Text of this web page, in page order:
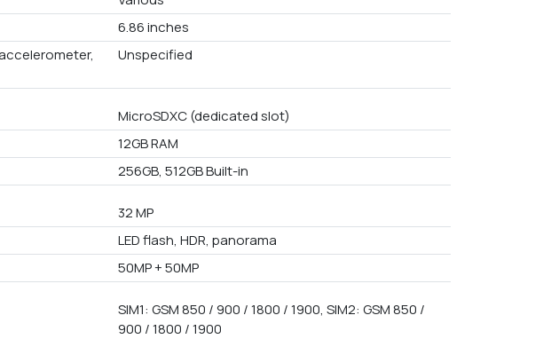
6.86 inches
Unspecified
MicroSDXC (dedicated slot)
12GB RAM
256GB, 512GB Built-in
32 MP
LED flash, HDR, panorama
50MP + 50MP
SIM1: GSM 850 / 900 / 1800 / 1900, SIM2: GSM 850 /
900 / 1800 / 1900